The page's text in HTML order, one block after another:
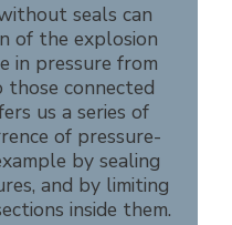
seals can
of the explosion
in pressure from
connected
us a series of
of pressure-
by sealing
and by limiting
inside them.